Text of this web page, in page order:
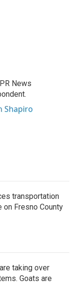
News
Shapiro
transportation
on Fresno County
taking over
Goats are